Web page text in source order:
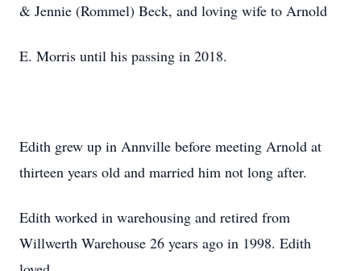
& Jennie (Rommel) Beck, and loving wife to Arnold
E. Morris until his passing in 2018.
Edith grew up in Annville before meeting Arnold at
thirteen years old and married him not long after.
Edith worked in warehousing and retired from
Willwerth Warehouse 26 years ago in 1998. Edith